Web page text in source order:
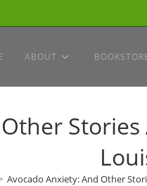
ABOUT
Avocado Anxiety: And Other